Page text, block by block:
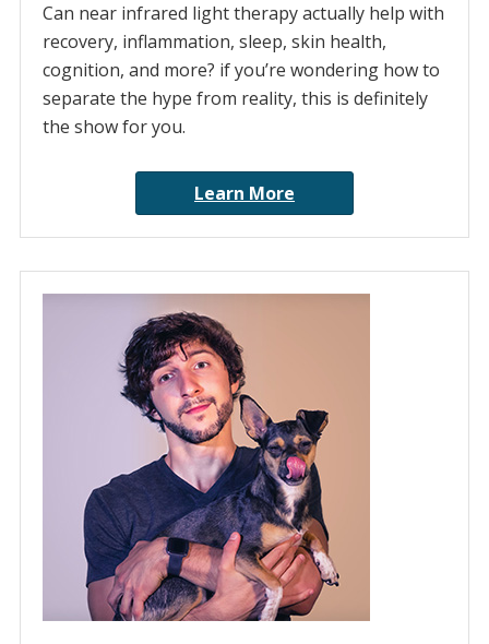
Can near infrared light therapy actually help with
recovery, inflammation, sleep, skin health,
cognition, and more? if you’re wondering how to
separate the hype from reality, this is definitely
the show for you.
Learn More